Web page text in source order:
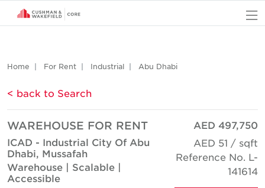
Home For Rent Industrial Abu Dhabi
< back to Search
WAREHOUSE FOR RENT
ICAD - Industrial City Of Abu
Dhabi, Mussafah
Warehouse | Scalable |
Accessible
AED 497,750
AED 51 / sqft
Reference No. L-
141614